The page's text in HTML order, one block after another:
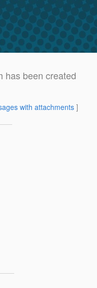
has been created
with attachments]